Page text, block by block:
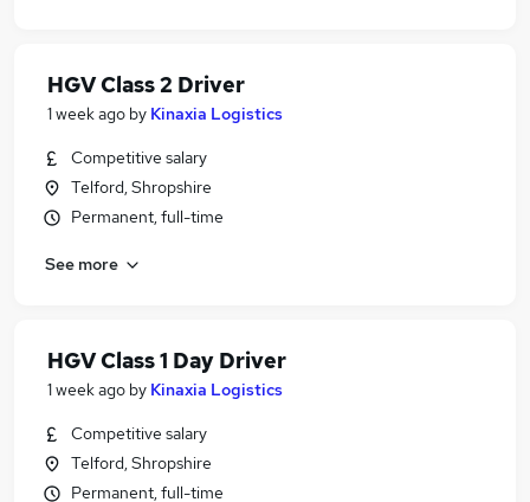
HGV Class 2 Driver
1 week ago by Kinaxia Logistics
Competitive salary
Telford, Shropshire
Permanent, full-time
See more
HGV Class 1 Day Driver
1 week ago by Kinaxia Logistics
Competitive salary
Telford, Shropshire
Permanent, full-time